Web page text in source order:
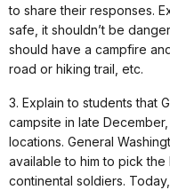
to share their responses.
safe, it shouldn’t be
should have a campfire
road or hiking trail, etc.
3. Explain to students that
campsite in late
locations. General
available to him to pick
continental soldiers.